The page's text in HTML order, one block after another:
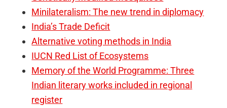
Minilateralism: The new trend in diplomacy
India’s Trade Deficit
Alternative voting methods in India
IUCN Red List of Ecosystems
Memory of the World Programme: Three
Indian literary works included in regional
register